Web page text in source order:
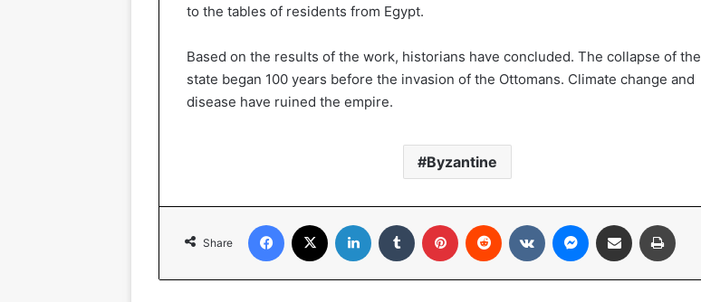
to the tables of residents from Egypt.
Based on the results of the work, historians have concluded. The collapse of the
state began 100 years before the invasion of the Ottomans. Climate change and
disease have ruined the empire.
Byzantine
Share
Facebook LinkedIn Tumblr Pinterest Reddit VKontakteMessenger
Share via Email